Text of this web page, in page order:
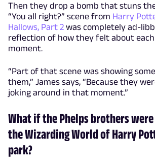
Then they drop a bomb that stuns
“You all right?” scene from Harry
Hallows, Part 2 was completely ad-
reflection of how they felt about
moment.
“Part of that scene was showing
them,” James says, “Because they
joking around in that moment.”
What if the Phelps brothers
the Wizarding World of Harry
park?